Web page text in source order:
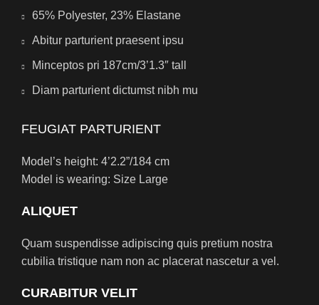
65% Polyester, 23% Elastane
Abitur parturient praesent ipsu
Minceptos pri 187cm/3’1.3″ tall
Diam parturient dictumst nibh mu
FEUGIAT PARTURIENT
Model’s height: 4’2.2”/184 cm
Model is wearing: Size Large
ALIQUET
Quam suspendisse adipiscing quis pretium nostra
cubilia tristique nam non ac placerat nascetur a vel.
CURABITUR VELIT